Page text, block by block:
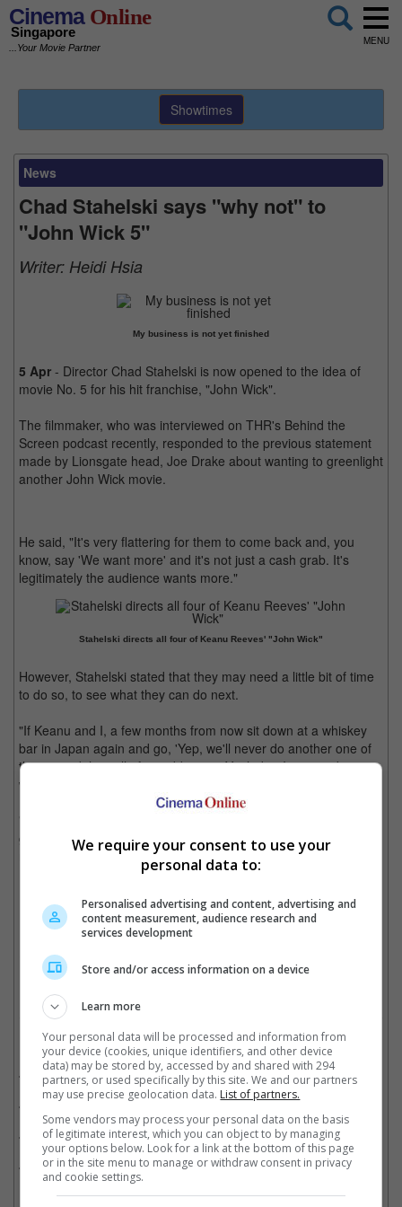
CinemaOnline
Singapore
...Your Movie Partner
MENU
Showtimes
News
Chad Stahelski says "why not" to
"John Wick 5"
Writer: Heidi Hsia
My business is not yet finished
5 Apr - Director Chad Stahelski is now opened to the idea of
movie No. 5 for his hit franchise, "John Wick".
The filmmaker, who was interviewed on THR's Behind the
Screen podcast recently, responded to the previous statement
made by Lionsgate head, Joe Drake about wanting to greenlight
another John Wick movie.
He said, "It's very flattering for them to come back and, you
know, say 'We want more' and it's not just a cash grab. It's
legitimately the audience wants more."
Stahelski directs all four of Keanu Reeves' "John Wick"
However, Stahelski stated that they may need a little bit of time
to do so, to see what they can do next.
"If Keanu and I, a few months from now sit down at a whiskey
bar in Japan again and go, 'Yep, we'll never do another one of
those,' and then all of a sudden go, 'Yeah, but I got an idea,'
we're open to it," he added.
globally in its second weekend in theatres, though it did not
make as much as it did when it first opened on 24 March.
The movie has now made USD 245 million at the box office
Cinema Online, 05 April 2023
Related Movies:
John Wick: Chapter 4(23 Mar 2023)
John Wick: Chapter 3
(16 May 2019)
John Wick: Chapter 2(16 Feb 2017)
John Wick(23 Oct 2014)
We require your consent to use your
personal data to:
Personalised advertising and content, advertising and
content measurement, audience research and
services development
Store and/or access information on a device
Learn more
Your personal data will be processed and information from
your device (cookies, unique identifiers, and other device
data) may be stored by, accessed by and shared with 294
partners, or used specifically by this site. We and our partners
may use precise geolocation data. List of partners.
Some vendors may process your personal data on the basis
of legitimate interest, which you can object to by managing
your options below. Look for a link at the bottom of this page
or in the site menu to manage or withdraw consent in privacy
and cookie settings.